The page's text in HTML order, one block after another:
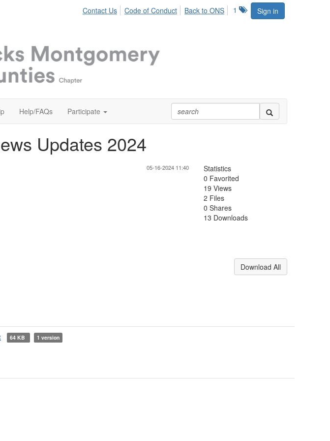
Sign in
1
Contact Us Code of Conduct Back to ONS
Help/FAQs Participate
Updates 2024
05-16-2024 11:40
Statistics
0 Favorited
19 Views
2 Files
0 Shares
13 Downloads
Download All
64 KB 1 version